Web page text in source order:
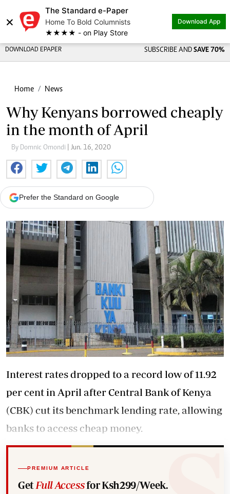
×
The Standard e-Paper
Home To Bold Columnists
★★★★ - on Play Store
Download App
DOWNLOAD EPAPER SUBSCRIBE AND SAVE 70%
Home News
Why Kenyans borrowed cheaply
in the month of April
By Domnic Omondi | Jun. 16, 2020
Prefer the Standard on Google
Interest rates dropped to a record low of 11.92
per cent in April after Central Bank of Kenya
(CBK) cut its benchmark lending rate, allowing
banks to access cheap money.
PREMIUM ARTICLE
Get Full Accessfor Ksh299/Week.